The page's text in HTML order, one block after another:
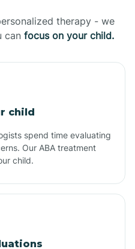
therapy - we
can focus on your child.
child
spend time evaluating
Our ABA treatment
child.